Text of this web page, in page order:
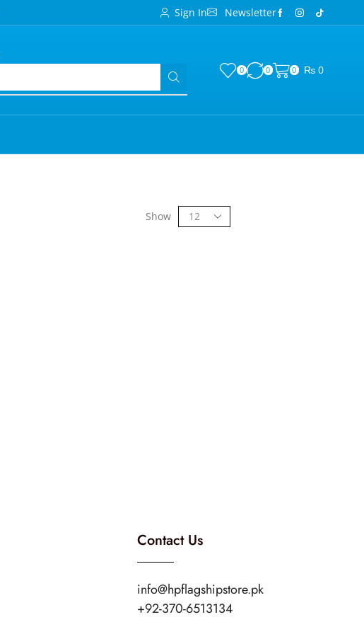
Sign In Newsletter
0 0 0 ₨ 0
Show
Contact Us
info@hpflagshipstore.pk
+92-370-6513134